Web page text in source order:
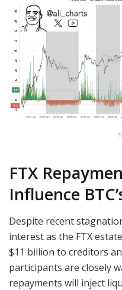
FTX
Influence
Despite recent
interest as the FTX estate
$11 billion to creditors
participants are closely
repayments will inject